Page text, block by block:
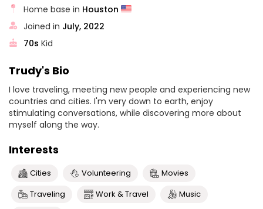
Home base in Houston
Joined in July, 2022
70s Kid
Trudy's Bio
I love traveling, meeting new people and experiencing new
countries and cities. I'm very down to earth, enjoy
stimulating conversations, while discovering more about
myself along the way.
Interests
Cities Volunteering
Movies
Traveling
Work & Travel
Music